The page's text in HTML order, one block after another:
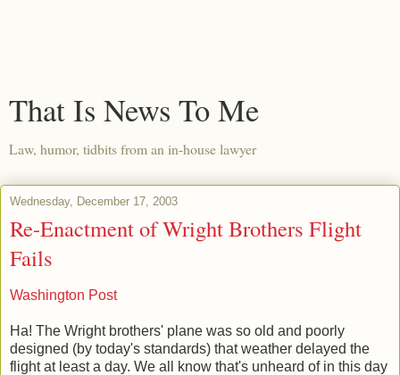
That Is News To Me
Law, humor, tidbits from an in-house lawyer
Wednesday, December 17, 2003
Re-Enactment of Wright Brothers Flight
Fails
Washington Post
Ha! The Wright brothers' plane was so old and poorly
designed (by today's standards) that weather delayed the
flight at least a day. We all know that's unheard of in this day